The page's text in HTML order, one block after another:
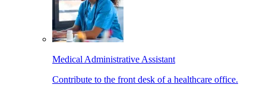
Medical Administrative Assistant
Contribute to the front desk of a healthcare office.